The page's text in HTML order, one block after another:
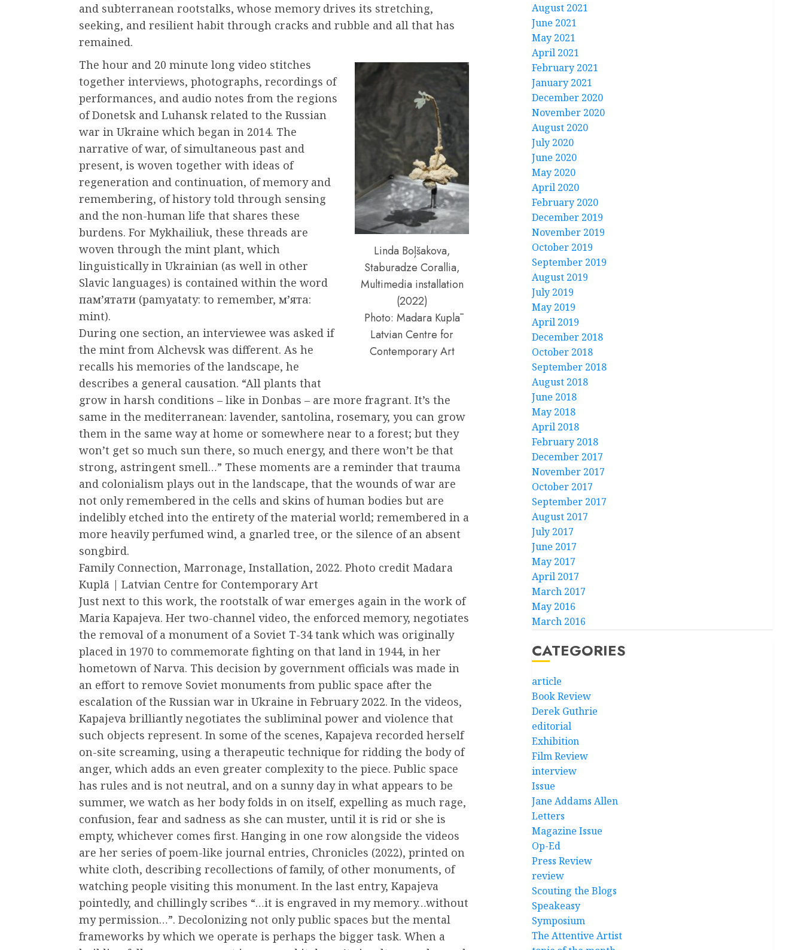
and subterranean rootstalks, whose memory drives its stretching,
seeking, and resilient habit through cracks and rubble and all that has
remained.
Linda Boļšakova,
Staburadze Corallia,
Multimedia installation
(2022)
Photo: Madara Kuplā
Latvian Centre for
Contemporary Art
The hour and 20 minute long video stitches
together interviews, photographs, recordings of
performances, and audio notes from the regions
of Donetsk and Luhansk related to the Russian
war in Ukraine which began in 2014. The
narrative of war, of simultaneous past and
present, is woven together with ideas of
regeneration and continuation, of memory and
remembering, of history told through sensing
and the non-human life that shares these
burdens. For Mykhailiuk, these threads are
woven through the mint plant, which
linguistically in Ukrainian (as well in other
Slavic languages) is contained within the word
пам’ятати (pamyataty: to remember, м’ята:
mint).
During one section, an interviewee was asked if
the mint from Alchevsk was different. As he
recalls his memories of the landscape, he
describes a general causation. “All plants that
grow in harsh conditions – like in Donbas – are more fragrant. It’s the
same in the mediterranean: lavender, santolina, rosemary, you can grow
them in the same way at home or somewhere near to a forest; but they
won’t get so much sun there, so much energy, and there won’t be that
strong, astringent smell…” These moments are a reminder that trauma
and colonialism plays out in the landscape, that the wounds of war are
not only remembered in the cells and skins of human bodies but are
indelibly etched into the entirety of the material world; remembered in a
more heavily perfumed wind, a gnarled tree, or the silence of an absent
songbird.
Family Connection, Marronage, Installation, 2022. Photo credit Madara
Kuplā | Latvian Centre for Contemporary Art
Just next to this work, the rootstalk of war emerges again in the work of
Maria Kapajeva. Her two-channel video, the enforced memory, negotiates
the removal of a monument of a Soviet T-34 tank which was originally
placed in 1970 to commemorate fighting on that land in 1944, in her
hometown of Narva. This decision by government officials was made in
an effort to remove Soviet monuments from public space after the
escalation of the Russian war in Ukraine in February 2022. In the videos,
Kapajeva brilliantly negotiates the subliminal power and violence that
such objects represent. In some of the scenes, Kapajeva recorded herself
on-site screaming, using a therapeutic technique for ridding the body of
anger, which adds an even greater complexity to the piece. Public space
has rules and is not neutral, and on a sunny day in what appears to be
summer, we watch as her body folds in on itself, expelling as much rage,
confusion, fear and sadness as she can muster, until it is rid or she is
empty, whichever comes first. Hanging in one row alongside the videos
are her series of poem-like journal entries, Chronicles (2022), printed on
white cloth, describing recollections of family, of other monuments, of
watching people visiting this monument. In the last entry, Kapajeva
pointedly, and chillingly scribes “…it is engraved in my memory…without
my permission…”. Decolonizing not only public spaces but the mental
frameworks by which we operate is perhaps the bigger task. When a
August 2021
June 2021
May 2021
April 2021
February 2021
January 2021
December 2020
November 2020
August 2020
July 2020
June 2020
May 2020
April 2020
February 2020
December 2019
November 2019
October 2019
September 2019
August 2019
July 2019
May 2019
April 2019
December 2018
October 2018
September 2018
August 2018
June 2018
May 2018
April 2018
February 2018
December 2017
November 2017
October 2017
September 2017
August 2017
July 2017
June 2017
May 2017
April 2017
March 2017
May 2016
March 2016
CATEGORIES
article
Book Review
Derek Guthrie
editorial
Exhibition
Film Review
interview
Issue
Jane Addams Allen
Letters
Magazine Issue
Op-Ed
Press Review
review
Scouting the Blogs
Speakeasy
Symposium
The Attentive Artist